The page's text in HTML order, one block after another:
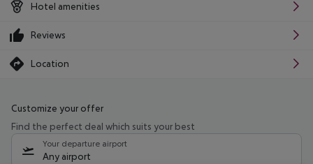
Hotel amenities
Reviews
Location
Customize your offer
Find the perfect deal which suits your best
Your departure airport
Any airport